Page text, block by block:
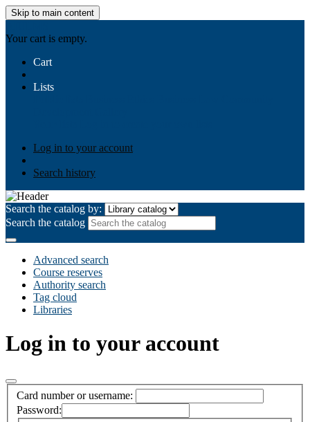
Skip to main content
Your cart is empty.
Cart
Lists
Log in to your account
Search history
Search the catalog by:
Search the catalog
Advanced search
Course reserves
Authority search
Tag cloud
Libraries
Log in to your account
Card number or username:
Password: